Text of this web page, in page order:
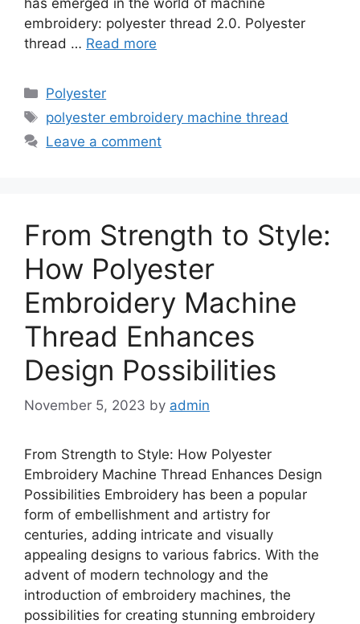
embroidery: polyester thread 2.0. Polyester
thread … Read more
Categories
Polyester
Tags
polyester embroidery machine thread
Leave a comment
From Strength to Style:
How Polyester
Embroidery Machine
Thread Enhances
Design Possibilities
November 5, 2023 by admin
From Strength to Style: How Polyester
Embroidery Machine Thread Enhances Design
Possibilities Embroidery has been a popular
form of embellishment and artistry for
centuries, adding intricate and visually
appealing designs to various fabrics. With the
advent of modern technology and the
introduction of embroidery machines, the
possibilities for creating stunning embroidery